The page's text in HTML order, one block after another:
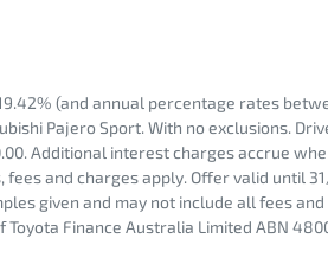
(and annual percentage rates
Pajero Sport. With no exclusions.
Additional interest charges accrue
and charges apply. Offer valid until
given and may not include all fees
Finance Australia Limited ABN